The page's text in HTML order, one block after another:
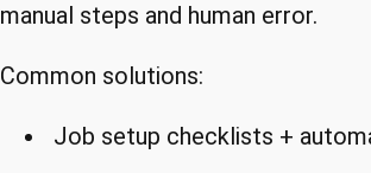
manual steps and human error.
Common solutions:
Job setup checklists +